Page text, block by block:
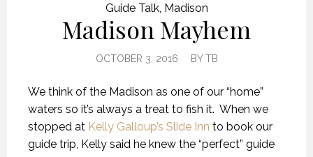
Guide Talk, Madison
Madison Mayhem
OCTOBER 3, 2016 BYTB
We think of the Madison as one of our “home”
waters so it’s always a treat to fish it. When we
stopped at Kelly Galloup’s Slide Inn to book our
guide trip, Kelly said he knew the “perfect” guide